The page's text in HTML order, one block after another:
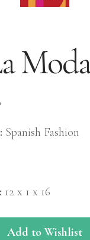
Moda
Spanish Fashion
12 x 1 x 16
Add to Wishlist